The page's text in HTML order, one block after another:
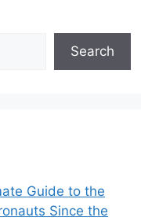
Search
Guide to the
Since the